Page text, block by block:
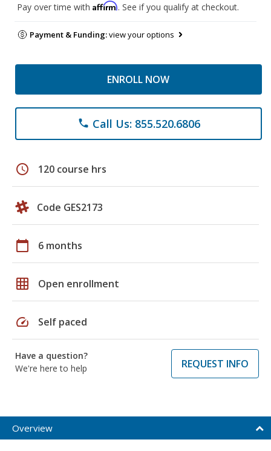
Pay over time with Affirm. See if you qualify at checkout.
Payment & Funding:view your options
ENROLL NOW
phone Call Us: 855.520.6806
schedule 120 course hrs
Code GES2173
calendar_today 6 months
grid_on Open enrollment
speed Self paced
Have a question?
We're here to help
REQUEST INFO
Overview